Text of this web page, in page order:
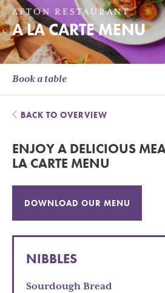
AFTON RESTAURANT
A LA CARTE MENU
Book a table
BACK TO OVERVIEW
ENJOY A DELICIOUS
LA CARTE MENU
DOWNLOAD OUR MENU
NIBBLES
Sourdough Bread